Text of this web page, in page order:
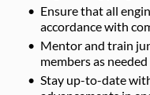
Ensure that all
accordance with
Mentor and train
members as needed
Stay up-to-date